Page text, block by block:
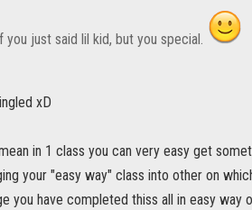
you just said lil kid, but you special.
xD
in 1 class you can very easy get
your "easy way" class into other on
you have completed thiss all in easy